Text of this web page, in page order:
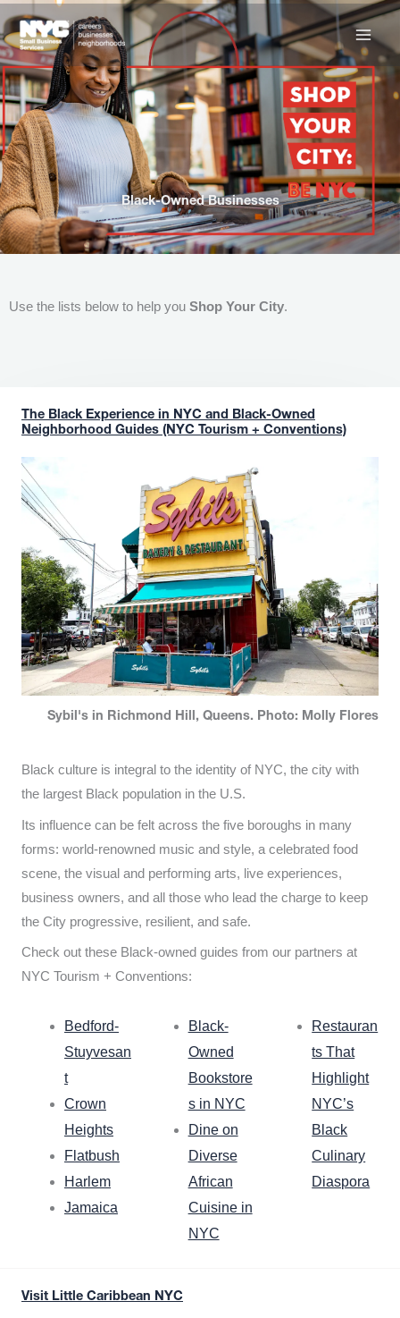
to
content
Black-Owned Businesses
Use the lists below to help you Shop Your City.
The Black Experience in NYC and Black-Owned
Neighborhood Guides (NYC Tourism + Conventions)
Sybil's in Richmond Hill, Queens. Photo: Molly Flores
Black culture is integral to the identity of NYC, the city with
the largest Black population in the U.S.
Its influence can be felt across the five boroughs in many
forms: world-renowned music and style, a celebrated food
scene, the visual and performing arts, live experiences,
business owners, and all those who lead the charge to keep
the City progressive, resilient, and safe.
Check out these Black-owned guides from our partners at
NYC Tourism + Conventions:
Bedford-
Stuyvesan
t
Crown
Heights
Flatbush
Harlem
Jamaica
Black-
Owned
Bookstore
s in NYC
Dine on
Diverse
African
Cuisine in
NYC
Restauran
ts That
Highlight
NYC’s
Black
Culinary
Diaspora
Visit Little Caribbean NYC